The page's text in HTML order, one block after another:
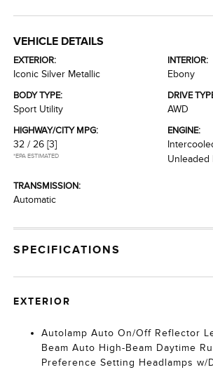
VEHICLE DETAILS
EXTERIOR:
Iconic Silver Metallic
INTERIOR:
Ebony
BODY TYPE:
Sport Utility
DRIVE
AWD
HIGHWAY/CITY MPG:
32 / 26 [3]
*EPA ESTIMATED
ENGINE:
Unleaded
TRANSMISSION:
Automatic
SPECIFICATIONS
EXTERIOR
Autolamp Auto On/Off Reflector
Beam Auto High-Beam Daytime
Preference Setting Headlamps w/